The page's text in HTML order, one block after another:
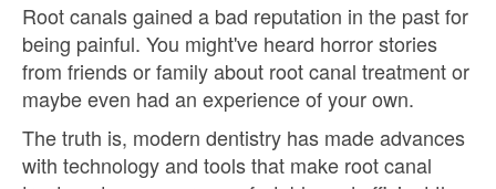
Root canals gained a bad reputation in the past for
being painful. You might've heard horror stories
from friends or family about root canal treatment or
maybe even had an experience of your own.
The truth is, modern dentistry has made advances
with technology and tools that make root canal